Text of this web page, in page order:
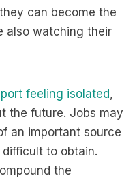
can become the
also watching their
feeling isolated,
the future. Jobs may
an important source
to obtain.
the